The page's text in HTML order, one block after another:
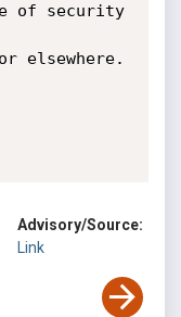
of security
elsewhere.
Advisory/Source:
Link